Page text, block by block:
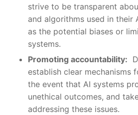
strive to be⁢ transparent
and algorithms used in​ their
as the potential biases or⁢
systems.
Promoting​ accountability:
establish clear mechanisms‍
the event that AI‍ systems
unethical⁣ outcomes, ⁤and
addressing these‌ issues.